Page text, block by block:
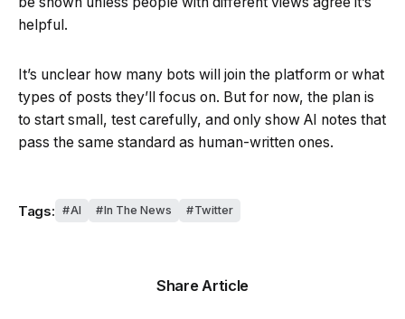
helpful.
It’s unclear how many bots will join the platform or what
types of posts they’ll focus on. But for now, the plan is
to start small, test carefully, and only show AI notes that
pass the same standard as human-written ones.
Tags: AI In The News Twitter
Share Article